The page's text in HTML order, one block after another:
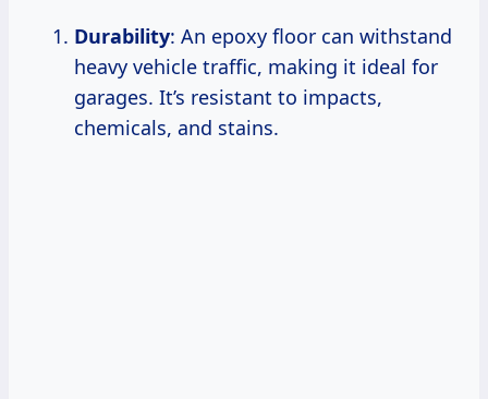
Durability: An epoxy floor can withstand
heavy vehicle traffic, making it ideal for
garages. It’s resistant to impacts,
chemicals, and stains.